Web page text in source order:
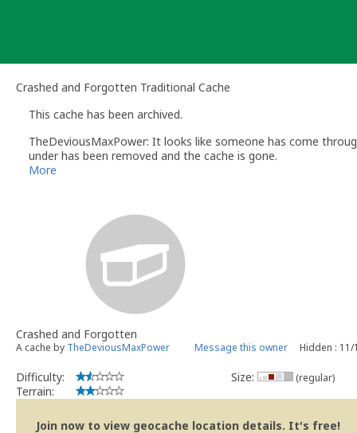
Crashed and Forgotten Traditional Cache
This cache has been archived.
TheDeviousMaxPower: It looks like someone has come
under has been removed and the cache is gone.
More
Crashed and Forgotten
A cache by TheDeviousMaxPower Message this owner Hidden : 11/
Difficulty:
Terrain:
Size: (regular)
Join now to view geocache location details. It's free!